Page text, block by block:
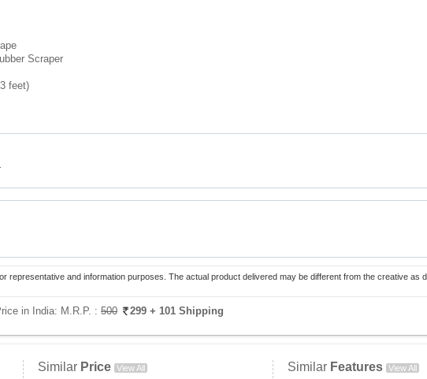
Scraper
feet)
representative and information purposes. The actual product delivered may be different from the creative as
in India: M.R.P. : 500 299 + 101 Shipping
Similar Price View All Similar Features View All